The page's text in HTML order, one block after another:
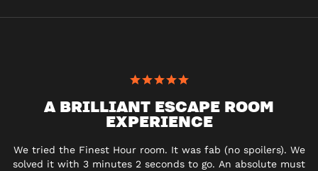
A BRILLIANT ESCAPE ROOM
EXPERIENCE
We tried the Finest Hour room. It was fab (no spoilers). We
solved it with 3 minutes 2 seconds to go. An absolute must